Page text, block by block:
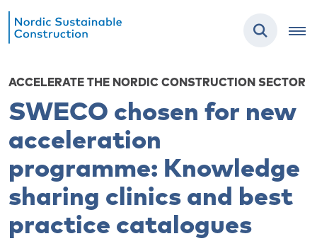
ACCELERATE THE NORDIC CONSTRUCTION SECTOR
SWECO chosen for new
acceleration
programme: Knowledge
sharing clinics and best
practice catalogues